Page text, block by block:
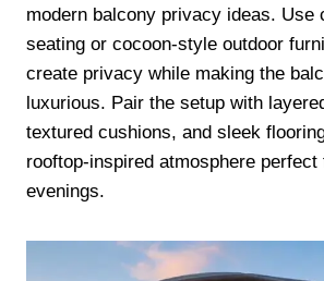
modern balcony privacy ideas. Use
seating or cocoon-style outdoor
create privacy while making the
luxurious. Pair the setup with
textured cushions, and sleek
rooftop-inspired atmosphere perfect
evenings.